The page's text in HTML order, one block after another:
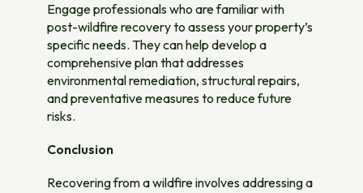
Engage professionals who are familiar with
post-wildfire recovery to assess your property’s
specific needs. They can help develop a
comprehensive plan that addresses
environmental remediation, structural repairs,
and preventative measures to reduce future
risks.
Conclusion
Recovering from a wildfire involves addressing a